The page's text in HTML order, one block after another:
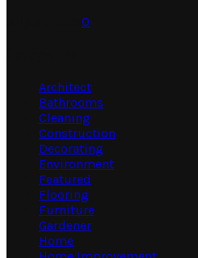
0
Architect
Bathrooms
Cleaning
Construction
Decorating
Environment
Featured
Flooring
Furniture
Gardener
Home